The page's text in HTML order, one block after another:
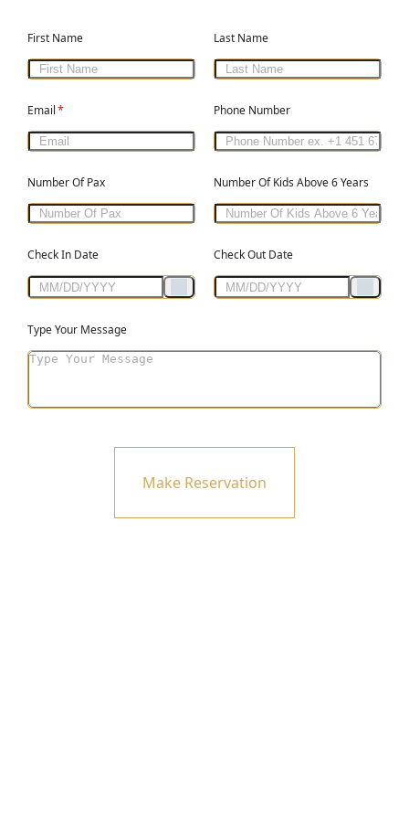
First Name Last Name
Email* Phone Number
Number Of Pax Number Of Kids Above 6 Years
Check In Date Check Out Date
Type Your Message
Make Reservation